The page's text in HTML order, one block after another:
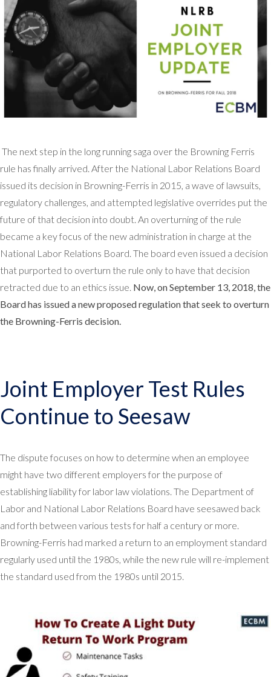
The next step in the long running saga over the Browning Ferris
rule has finally arrived. After the National Labor Relations Board
issued its decision in Browning-Ferris in 2015, a wave of lawsuits,
regulatory challenges, and attempted legislative overrides put the
future of that decision into doubt. An overturning of the rule
became a key focus of the new administration in charge at the
National Labor Relations Board. The board even issued a decision
that purported to overturn the rule only to have that decision
retracted due to an ethics issue. Now, on September 13, 2018, the
Board has issued a new proposed regulation that seek to overturn
the Browning-Ferris decision.
Joint Employer Test Rules
Continue to Seesaw
The dispute focuses on how to determine when an employee
might have two different employers for the purpose of
establishing liability for labor law violations. The Department of
Labor and National Labor Relations Board have seesawed back
and forth between various tests for half a century or more.
Browning-Ferris had marked a return to an employment standard
regularly used until the 1980s, while the new rule will re-implement
the standard used from the 1980s until 2015.